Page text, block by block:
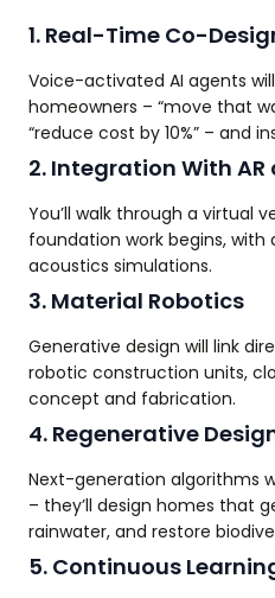
1. Real-Time Co-
Voice-activated AI agents
homeowners – “move that
“reduce cost by 10%” – and
2. Integration With
You’ll walk through a virtual
foundation work begins,
acoustics simulations.
3. Material Robotics
Generative design will link
robotic construction units,
concept and fabrication.
4. Regenerative
Next-generation algorithms
– they’ll design homes that
rainwater, and restore
5. Continuous